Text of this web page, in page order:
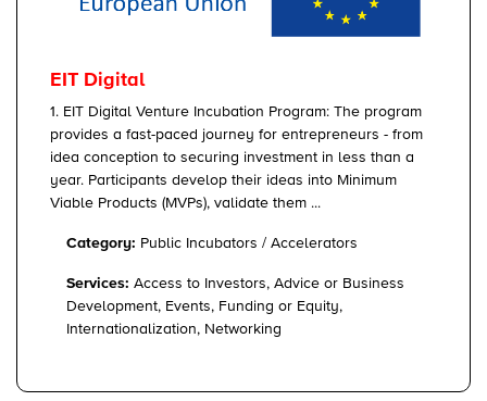
EIT Digital
1. EIT Digital Venture Incubation Program: The program
provides a fast-paced journey for entrepreneurs - from
idea conception to securing investment in less than a
year. Participants develop their ideas into Minimum
Viable Products (MVPs), validate them ...
Category: Public Incubators / Accelerators
Services: Access to Investors, Advice or Business
Development, Events, Funding or Equity,
Internationalization, Networking